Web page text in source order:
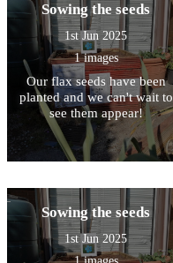
Sowing the seeds
1st Jun 2025
1 images
Our flax seeds have been
planted and we can't wait to
see them appear!
Sowing the seeds
1st Jun 2025